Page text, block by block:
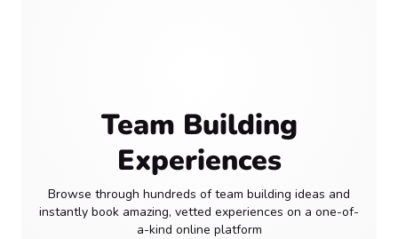
Team Building
Experiences
Browse through hundreds of team building ideas and
instantly book amazing, vetted experiences on a one-of-
a-kind online platform